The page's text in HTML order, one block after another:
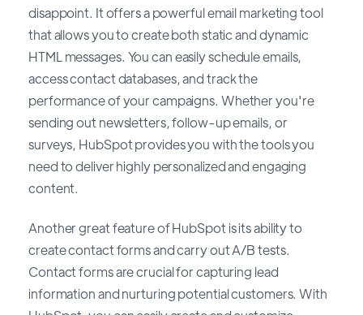
disappoint. It offers a powerful email marketing tool
that allows you to create both static and dynamic
HTML messages. You can easily schedule emails,
access contact databases, and track the
performance of your campaigns. Whether you're
sending out newsletters, follow-up emails, or
surveys, HubSpot provides you with the tools you
need to deliver highly personalized and engaging
content.
Another great feature of HubSpot is its ability to
create contact forms and carry out A/B tests.
Contact forms are crucial for capturing lead
information and nurturing potential customers. With